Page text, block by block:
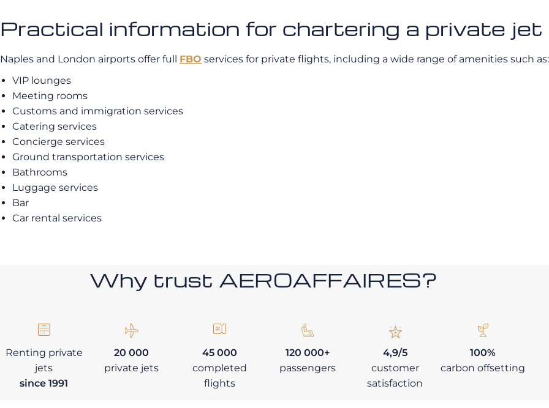
Practical information for chartering a private
Naples and London airports offer full FBO services for private flights, including a wide range of amenities such as:
VIP lounges
Meeting rooms
Customs and immigration services
Catering services
Concierge services
Ground transportation services
Bathrooms
Luggage services
Bar
Car rental services
Why trust AEROAFFAIRES?
Renting private
jets
since 1991
20 000
private jets
45 000
completed
flights
120 000+
passengers
4,9/5
customer
satisfaction
100%
carbon offsetting